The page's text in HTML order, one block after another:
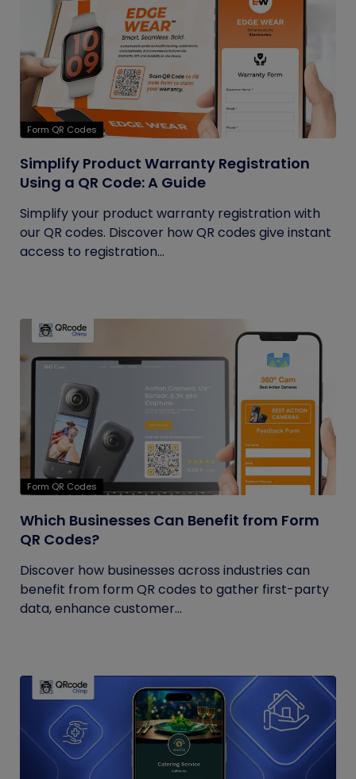
Form QR Codes
Simplify Product Warranty Registration
Using a QR Code: A Guide
Simplify your product warranty registration with
our QR codes. Discover how QR codes give instant
access to registration...
Form QR Codes
Which Businesses Can Benefit from Form
QR Codes?
Discover how businesses across industries can
benefit from form QR codes to gather first-party
data, enhance customer...